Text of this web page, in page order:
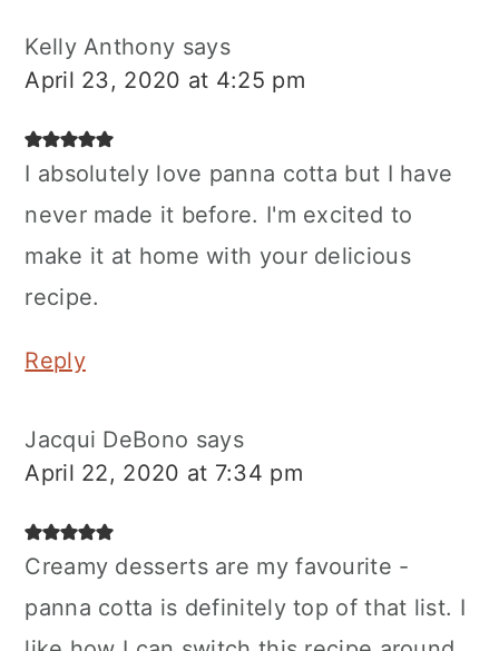
Kelly Anthony says
April 23, 2020 at 4:25 pm
I absolutely love panna cotta but I have
never made it before. I'm excited to
make it at home with your delicious
recipe.
Reply
Jacqui DeBono says
April 22, 2020 at 7:34 pm
Creamy desserts are my favourite -
panna cotta is definitely top of that list. I